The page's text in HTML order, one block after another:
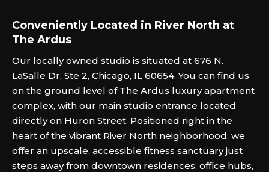
Conveniently Located in River North at
The Ardus
Our locally owned studio is situated at 676 N.
LaSalle Dr, Ste 2, Chicago, IL 60654. You can find us
on the ground level of The Ardus luxury apartment
complex, with our main studio entrance located
directly on Huron Street. Positioned right in the
heart of the vibrant River North neighborhood, we
offer an upscale, accessible fitness sanctuary just
steps away from downtown residences, office hubs,